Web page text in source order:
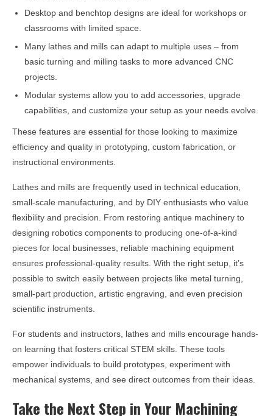
Desktop and benchtop designs are ideal for workshops or
classrooms with limited space.
Many lathes and mills can adapt to multiple uses – from
basic turning and milling tasks to more advanced CNC
projects.
Modular systems allow you to add accessories, upgrade
capabilities, and customize your setup as your needs evolve.
These features are essential for those looking to maximize
efficiency and quality in prototyping, custom fabrication, or
instructional environments.
Lathes and mills are frequently used in technical education,
small-scale manufacturing, and by DIY enthusiasts who value
flexibility and precision. From restoring antique machinery to
designing robotics components to producing one-of-a-kind
pieces for local businesses, reliable machining equipment
ensures professional-quality results. With the right setup, it’s
possible to switch easily between projects like metal turning,
small-part production, artistic engraving, and even precision
scientific instruments.
For students and instructors, lathes and mills encourage hands-
on learning that fosters critical STEM skills. These tools
empower individuals to build prototypes, experiment with
mechanical systems, and see direct outcomes from their ideas.
Take the Next Step in Your Machining